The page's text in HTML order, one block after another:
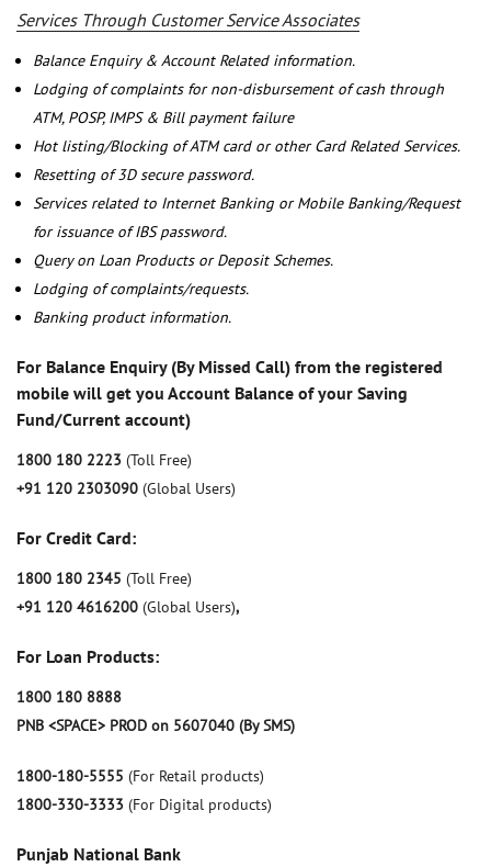
Services Through Customer Service Associates
Balance Enquiry & Account Related information.
Lodging of complaints for non-disbursement of cash through
ATM, POSP, IMPS & Bill payment failure
Hot listing/Blocking of ATM card or other Card Related Services.
Resetting of 3D secure password.
Services related to Internet Banking or Mobile Banking/Request
for issuance of IBS password.
Query on Loan Products or Deposit Schemes.
Lodging of complaints/requests.
Banking product information.
For Balance Enquiry (By Missed Call) from the registered
mobile will get you Account Balance of your Saving
Fund/Current account)
1800 180 2223 (Toll Free)
+91 120 2303090 (Global Users)
For Credit Card:
1800 180 2345 (Toll Free)
+91 120 4616200 (Global Users),
For Loan Products:
1800 180 8888
PNB <SPACE> PROD on 5607040 (By SMS)
1800-180-5555 (For Retail products)
1800-330-3333 (For Digital products)
Punjab National Bank